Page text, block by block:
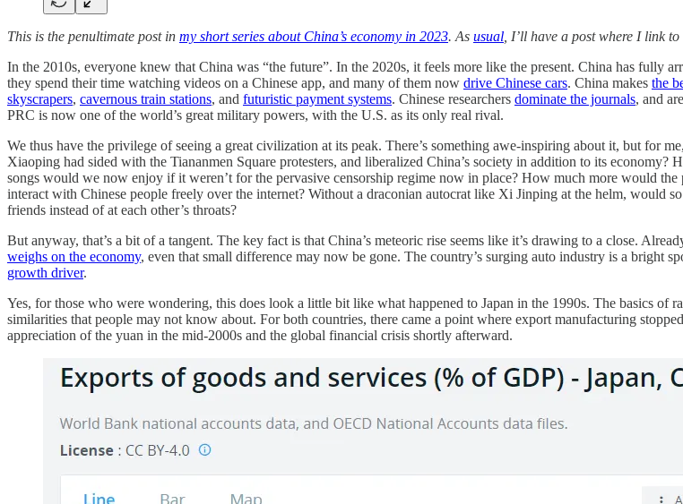
This is the penultimate post in my short series about China’s economy in 2023. As usual , I’ll have a post where I link
In the 2010s, everyone knew that China was “the future”. In the 2020s, it feels more like the present. China has fully
they spend their time watching videos on a Chinese app, and many of them now drive Chinese cars. China makes the
skyscrapers, cavernous train stations, and futuristic payment systems. Chinese researchers dominate the journals, and
PRC is now one of the world’s great military powers, with the U.S. as its only real rival.
We thus have the privilege of seeing a great civilization at its peak. There’s something awe-inspiring about it, but for
Xiaoping had sided with the Tiananmen Square protesters, and liberalized China’s society in addition to its
songs would we now enjoy if it weren’t for the pervasive censorship regime now in place? How much more would
interact with Chinese people freely over the internet? Without a draconian autocrat like Xi Jinping at the helm, would
friends instead of at each other’s throats?
But anyway, that’s a bit of a tangent. The key fact is that China’s meteoric rise seems like it’s drawing to a close.
weighs on the economy, even that small difference may now be gone. The country’s surging auto industry is a bright
growth driver.
Yes, for those who were wondering, this does look a little bit like what happened to Japan in the 1990s. The basics of
similarities that people may not know about. For both countries, there came a point where export manufacturing
appreciation of the yuan in the mid-2000s and the global financial crisis shortly afterward.